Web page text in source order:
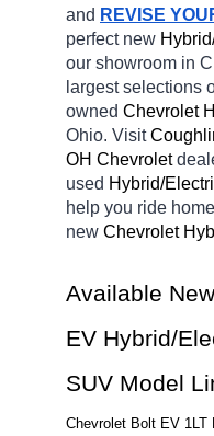
and REVISE
perfect new
our showroom in
largest selections
owned Chevrolet
Ohio. Visit
OH Chevrolet
used Hybrid/
help you ride
new Chevrolet
Available
EV Hybrid/
SUV Model
Chevrolet Bolt EV 1LT